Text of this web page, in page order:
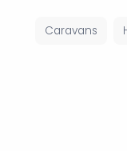
Caravans